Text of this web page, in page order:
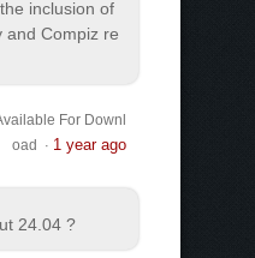
inclusion of
and Compiz re
For Downl
oad
· 1 year ago
24.04 ?